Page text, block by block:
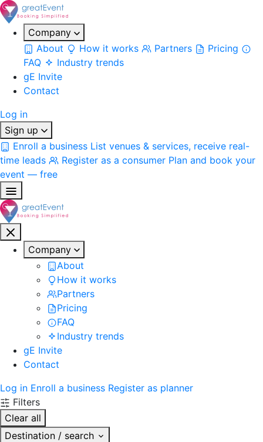
Company
About
How it works Partners
Pricing
FAQ
Industry trends
gE Invite
Contact
Log in
Sign up
Enroll a business List venues & services, receive real-
time leads
Register as a consumer Plan and book your
event — free
Company
About
How it works
Partners
Pricing
FAQ
Industry trends
gE Invite
Contact
Log in Enroll a business Register as planner
Filters
Clear all
Destination / search